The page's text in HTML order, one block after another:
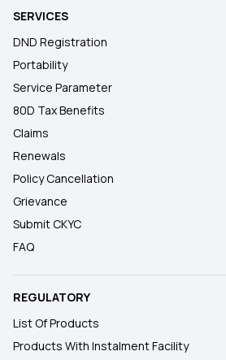
SERVICES
DND Registration
Portability
Service Parameter
80D Tax Benefits
Claims
Renewals
Policy Cancellation
Grievance
Submit CKYC
FAQ
REGULATORY
List Of Products
Products With Instalment Facility